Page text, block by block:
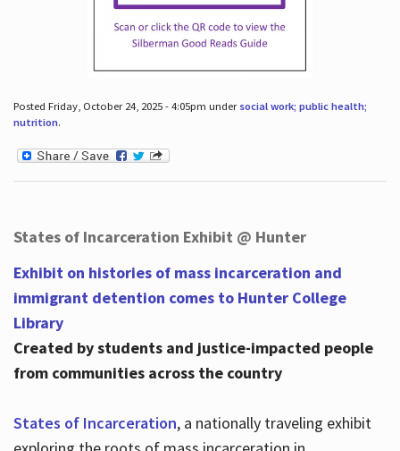
Posted Friday, October 24, 2025 - 4:05pm under social work; public health;
nutrition.
States of Incarceration Exhibit @ Hunter
Exhibit on histories of mass incarceration and
immigrant detention comes to Hunter College
Library
Created by students and justice-impacted people
from communities across the country
States of Incarceration, a nationally traveling exhibit